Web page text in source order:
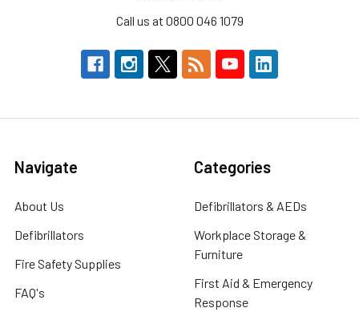
Call us at 0800 046 1079
Navigate
About Us
Defibrillators
Fire Safety Supplies
FAQ's
Categories
Defibrillators & AEDs
Workplace Storage &
Furniture
First Aid & Emergency
Response